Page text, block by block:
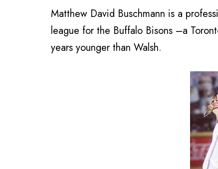
Matthew David Buschmann is a
league for the Buffalo Bisons –a
years younger than Walsh.